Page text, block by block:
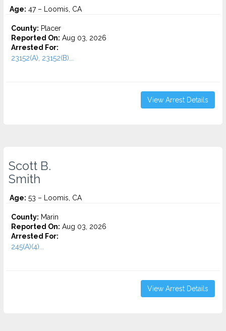
Age: 47 – Loomis, CA
County: Placer
Reported On: Aug 03, 2026
Arrested For:
23152(A), 23152(B)...
View Arrest Details
Scott B.
Smith
Age: 53 – Loomis, CA
County: Marin
Reported On: Aug 03, 2026
Arrested For:
245(A)(4)...
View Arrest Details